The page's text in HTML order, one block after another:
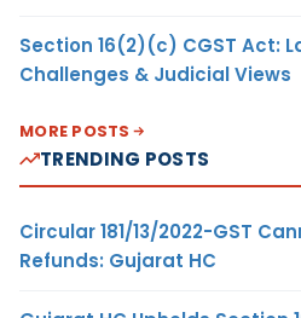
Section 16(2)(c) CGST Act:
Challenges & Judicial Views
MORE POSTS
TRENDING POSTS
Circular 181/13/2022-GST
Refunds: Gujarat HC